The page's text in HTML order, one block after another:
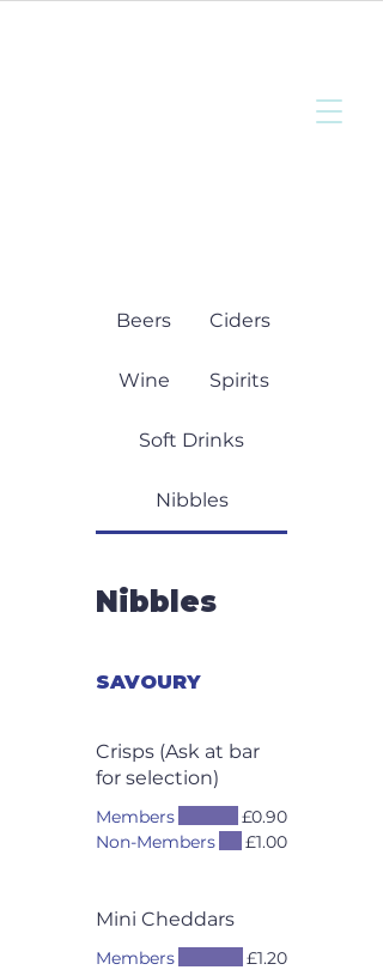
Beers Ciders
Wine Spirits
Soft Drinks
Nibbles
Nibbles
SAVOURY
Crisps (Ask at bar
for selection)
Members
£0.90
Non-Members
£1.00
Mini Cheddars
Members
£1.20